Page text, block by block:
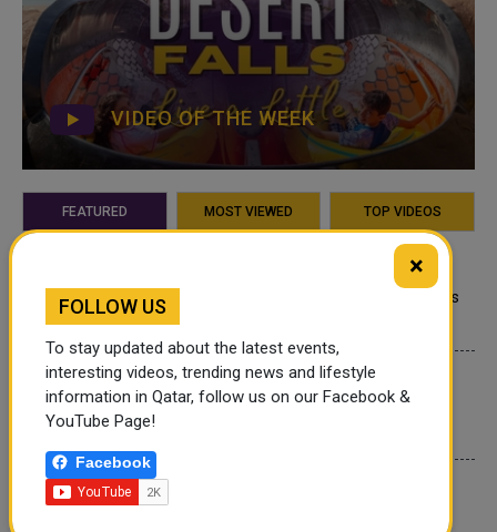
VIDEO OF THE WEEK
FEATURED MOST VIEWED TOP VIDEOS
Qatar Secures Place Among the World's
QATAR NEWS
Hamad International Airport Witnesses
×
FOLLOW US
To stay updated about the latest events,
interesting videos, trending news and lifestyle
information in Qatar, follow us on our Facebook &
YouTube Page!
Facebook